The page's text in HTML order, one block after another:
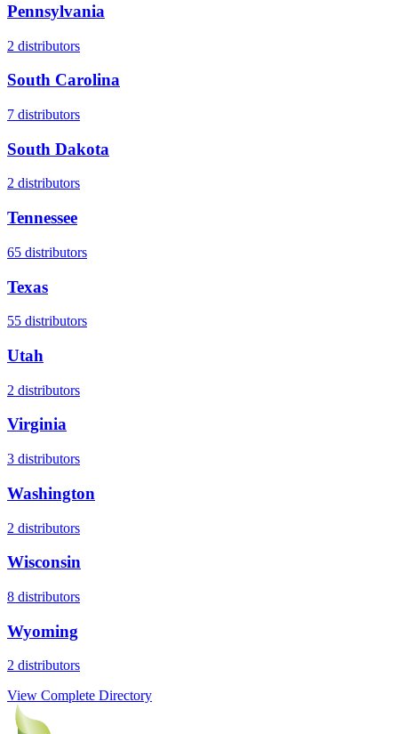
Pennsylvania
2 distributors
South Carolina
7 distributors
South Dakota
2 distributors
Tennessee
65 distributors
Texas
55 distributors
Utah
2 distributors
Virginia
3 distributors
Washington
2 distributors
Wisconsin
8 distributors
Wyoming
2 distributors
View Complete Directory